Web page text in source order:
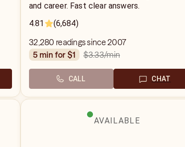
and career. Fast clear answers.
4.81
(6,684)
32,280 readings since 2007
5 min for $1
$3.33/min
CALL CHAT
AVAILABLE